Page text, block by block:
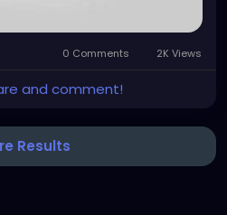
0 Comments 2K Views
and comment!
Results